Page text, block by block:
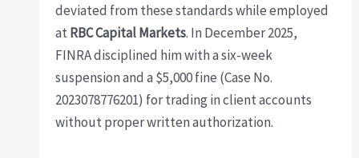
deviated from these standards while employed
atRBC Capital Markets. In December 2025,
FINRA disciplined him with a six-week
suspension and a $5,000 fine (Case No.
2023078776201) for trading in client accounts
without proper written authorization.